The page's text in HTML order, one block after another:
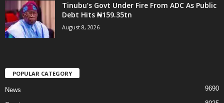
Tinubu’s Govt Under Fire From ADC As Public
Debt Hits ₦159.35tn
August 8, 2026
POPULAR CATEGORY
News 9690